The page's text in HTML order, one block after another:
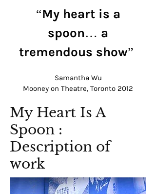
“My heart is a
spoon… a
tremendous show”
Samantha Wu
Mooney on Theatre, Toronto 2012
My Heart Is A
Spoon :
Description of
work